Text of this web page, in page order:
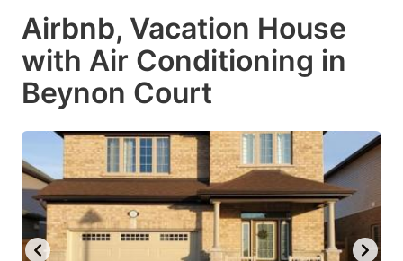
Airbnb, Vacation House
with Air Conditioning in
Beynon Court